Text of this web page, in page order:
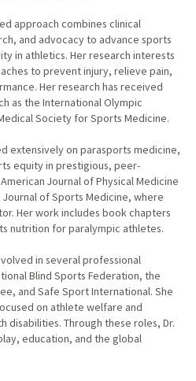
approach combines clinical
and advocacy to advance sports
in athletics. Her research interests
to prevent injury, relieve pain,
Her research has received
as the International Olympic
Society for Sports Medicine.
extensively on parasports medicine,
equity in prestigious, peer-
Journal of Physical Medicine
of Sports Medicine, where
Her work includes book chapters
nutrition for paralympic athletes.
in several professional
Blind Sports Federation, the
and Safe Sport International. She
on athlete welfare and
Through these roles, Dr.
education, and the global